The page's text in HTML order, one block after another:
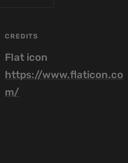
CREDITS
Flat icon
https://www.flaticon.co
m/